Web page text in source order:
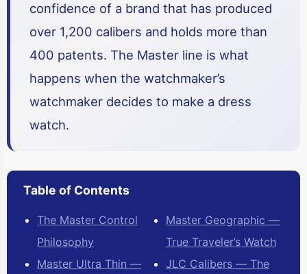
confidence of a brand that has produced
over 1,200 calibers and holds more than
400 patents. The Master line is what
happens when the watchmaker’s
watchmaker decides to make a dress
watch.
Table of Contents
The Master Control
Philosophy
Master Ultra Thin —
Master Geographic —
True Traveler’s Watch
JLC Calibers — The